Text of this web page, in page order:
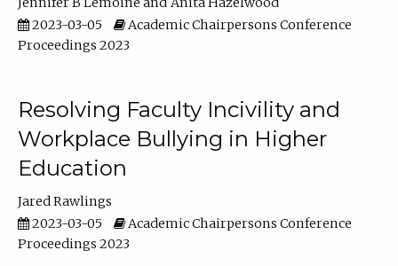
2023-03-05
Academic Chairpersons Conference
Proceedings 2023
Resolving Faculty Incivility and
Workplace Bullying in Higher
Education
Jared Rawlings
2023-03-05
Academic Chairpersons Conference
Proceedings 2023